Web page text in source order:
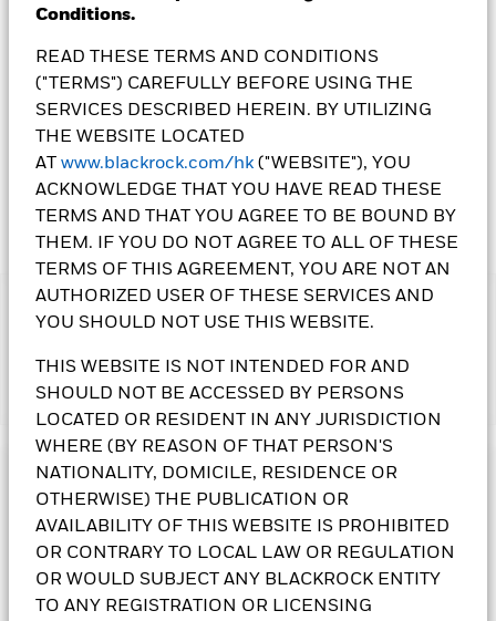
Conditions.
READ THESE TERMS AND CONDITIONS
("TERMS") CAREFULLY BEFORE USING THE
SERVICES DESCRIBED HEREIN. BY UTILIZING
THE WEBSITE LOCATED
AT www.blackrock.com/hk ("WEBSITE"), YOU
ACKNOWLEDGE THAT YOU HAVE READ THESE
TERMS AND THAT YOU AGREE TO BE BOUND BY
THEM. IF YOU DO NOT AGREE TO ALL OF THESE
TERMS OF THIS AGREEMENT, YOU ARE NOT AN
AUTHORIZED USER OF THESE SERVICES AND
YOU SHOULD NOT USE THIS WEBSITE.
THIS WEBSITE IS NOT INTENDED FOR AND
SHOULD NOT BE ACCESSED BY PERSONS
LOCATED OR RESIDENT IN ANY JURISDICTION
WHERE (BY REASON OF THAT PERSON'S
NATIONALITY, DOMICILE, RESIDENCE OR
OTHERWISE) THE PUBLICATION OR
AVAILABILITY OF THIS WEBSITE IS PROHIBITED
OR CONTRARY TO LOCAL LAW OR REGULATION
OR WOULD SUBJECT ANY BLACKROCK ENTITY
TO ANY REGISTRATION OR LICENSING
NAV as of 07-Aug-2026
52 WK: 11.65 - 13.32
IMPORTANT:
may incur greater transaction costs when rebalanced
subject to actual or perceived ratings downgrade. An increase
in interest rates may adversely affect the value of the bonds
held by the Fund. The Fund may invest in non-investment
grade and unrated bonds that may be subject to higher
default, volatility and liquidity risks. The Fund invests in
which may involve political, economic, default or other risks.
The Fund's investments in equities could incur significant
losses due to higher fluctuation of equity values. The Fund
invests in asset/ mortgage backed securities that may be
Show More
Investment Objective
allocation policy that seeks to provide a high level of income.
In order to generate high levels of income the Fund will seek
diversified income sources across a variety of asset classes,
investing significantly in income producing assets such as